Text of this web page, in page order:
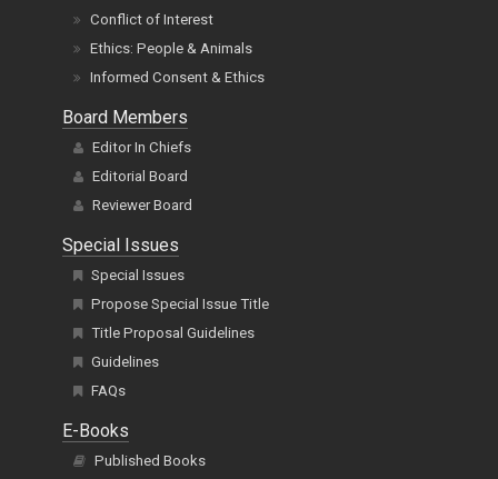
Conflict of Interest
Ethics: People & Animals
Informed Consent & Ethics
Board Members
Editor In Chiefs
Editorial Board
Reviewer Board
Special Issues
Special Issues
Propose Special Issue Title
Title Proposal Guidelines
Guidelines
FAQs
E-Books
Published Books